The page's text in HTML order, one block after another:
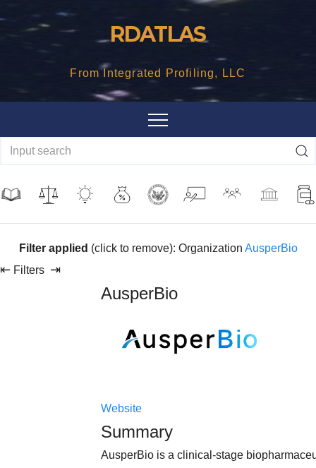
RDATLAS
From Integrated Profiling, LLC
Filter applied (click to remove): Organization AusperBio
⇤ Filters ⇥
AusperBio
Website
Summary
AusperBio is a clinical-stage